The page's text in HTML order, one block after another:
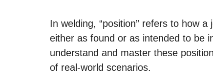
In welding, “position” refers to how
either as found or as intended to be
understand and master these
of real-world scenarios.